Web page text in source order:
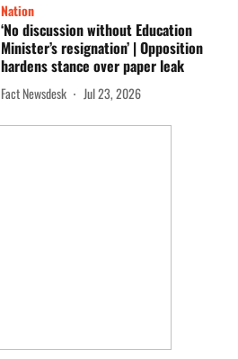
Nation
‘No discussion without Education
Minister’s resignation’ | Opposition
hardens stance over paper leak
Fact Newsdesk Jul 23, 2026